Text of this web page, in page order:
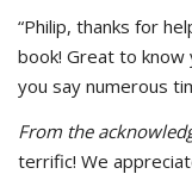
“Philip, thanks for
book! Great to know
you say numerous
From the
terrific! We